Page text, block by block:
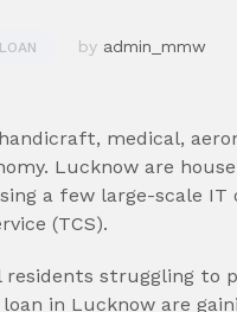
by admin_mmw
medical,
Lucknow are
a few large-scale
(TCS).
residents struggling
loan in Lucknow are